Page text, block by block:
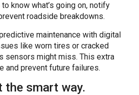
know what’s going on, notify
roadside breakdowns.
maintenance with digital
like worn tires or cracked
sensors might miss. This extra
and prevent future failures.
the smart way.